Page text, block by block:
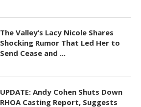
The Valley’s Lacy Nicole Shares
Shocking Rumor That Led Her to
Send Cease and ...
UPDATE: Andy Cohen Shuts Down
RHOA Casting Report, Suggests